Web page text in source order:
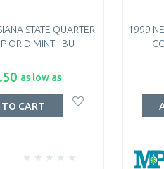
STATE QUARTER
OR D MINT - BU
as low as
CART
1999